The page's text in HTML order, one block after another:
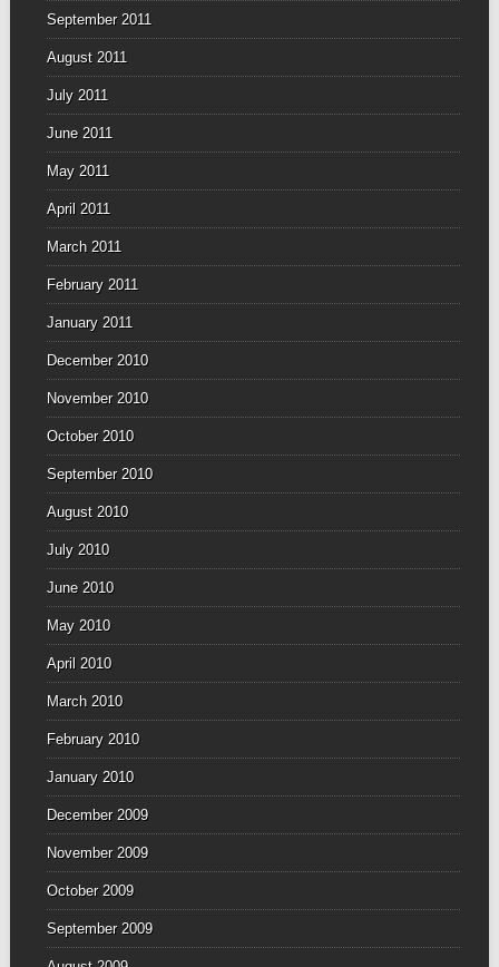
September 2011
August 2011
July 2011
June 2011
May 2011
April 2011
March 2011
February 2011
January 2011
December 2010
November 2010
October 2010
September 2010
August 2010
July 2010
June 2010
May 2010
April 2010
March 2010
February 2010
January 2010
December 2009
November 2009
October 2009
September 2009